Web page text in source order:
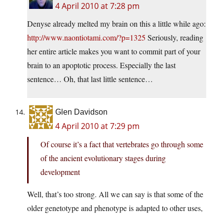
4 April 2010 at 7:28 pm
Denyse already melted my brain on this a little while ago:
http://www.naontiotami.com/?p=1325 Seriously, reading
her entire article makes you want to commit part of your
brain to an apoptotic process. Especially the last
sentence… Oh, that last little sentence…
Glen Davidson
4 April 2010 at 7:29 pm
Of course it’s a fact that vertebrates go through some
of the ancient evolutionary stages during
development
Well, that’s too strong. All we can say is that some of the
older genetotype and phenotype is adapted to other uses,